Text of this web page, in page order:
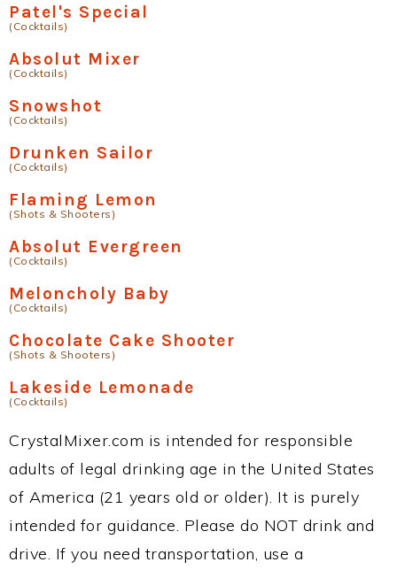
Patel's Special
(Cocktails)
Absolut Mixer
(Cocktails)
Snowshot
(Cocktails)
Drunken Sailor
(Cocktails)
Flaming Lemon
(Shots & Shooters)
Absolut Evergreen
(Cocktails)
Meloncholy Baby
(Cocktails)
Chocolate Cake Shooter
(Shots & Shooters)
Lakeside Lemonade
(Cocktails)
CrystalMixer.com is intended for responsible
adults of legal drinking age in the United States
of America (21 years old or older). It is purely
intended for guidance. Please do NOT drink and
drive. If you need transportation, use a